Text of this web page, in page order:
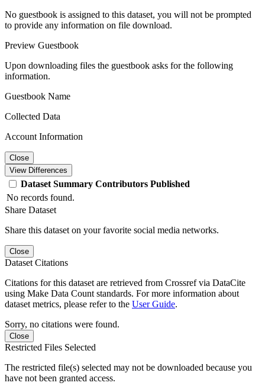
No guestbook is assigned to this dataset, you will not be prompted
to provide any information on file download.
Preview Guestbook
Upon downloading files the guestbook asks for the following
information.
Guestbook Name
Collected Data
Account Information
Close
View Differences
Dataset Summary Contributors Published
No records found.
Share Dataset
Share this dataset on your favorite social media networks.
Close
Dataset Citations
Citations for this dataset are retrieved from Crossref via DataCite
using Make Data Count standards. For more information about
dataset metrics, please refer to the User Guide.
Sorry, no citations were found.
Close
Restricted Files Selected
The restricted file(s) selected may not be downloaded because you
have not been granted access.